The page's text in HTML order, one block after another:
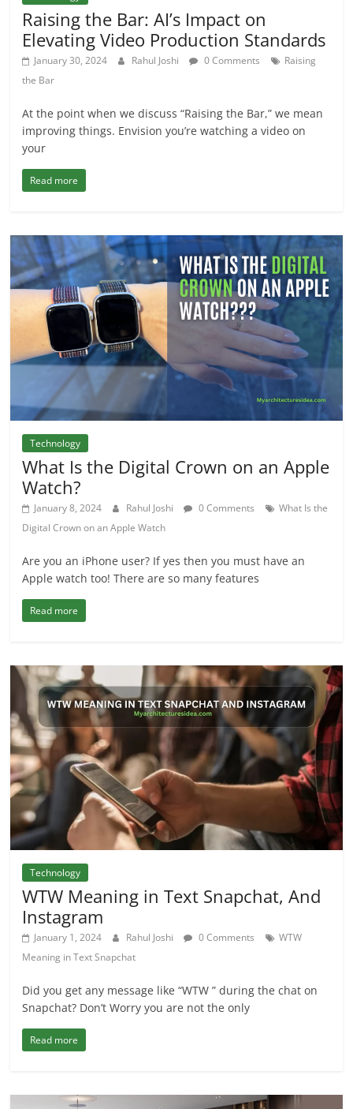
Raising the Bar: AI’s Impact on
Elevating Video Production Standards
January 30, 2024 Rahul Joshi 0 Comments
Raising
the Bar
At the point when we discuss “Raising the Bar,” we mean
improving things. Envision you’re watching a video on
your
Read more
Technology
What Is the Digital Crown on an Apple
Watch?
January 8, 2024 Rahul Joshi 0 Comments
What Is the
Digital Crown on an Apple Watch
Are you an iPhone user? If yes then you must have an
Apple watch too! There are so many features
Read more
Technology
WTW Meaning in Text Snapchat, And
Instagram
January 1, 2024 Rahul Joshi 0 Comments
WTW
Meaning in Text Snapchat
Did you get any message like “WTW ” during the chat on
Snapchat? Don’t Worry you are not the only
Read more